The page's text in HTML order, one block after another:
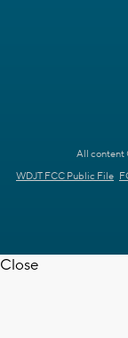
All content
WDJT FCC Public File
Close